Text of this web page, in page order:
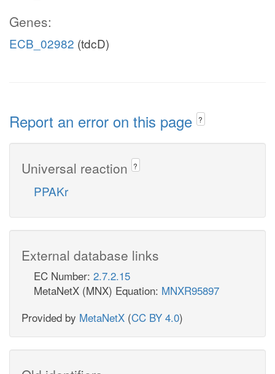
Genes:
ECB_02982 (tdcD)
Report an error on this page ?
Universal reaction ?
PPAKr
External database links
EC Number: 2.7.2.15
MetaNetX (MNX) Equation: MNXR95897
Provided by MetaNetX (CC BY 4.0)